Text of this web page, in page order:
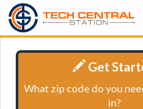
Get
What zip code do you
in?